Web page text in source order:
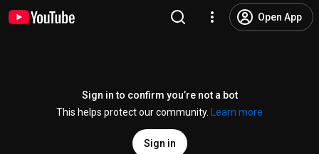
Open App
Sign in to confirm you’re not a bot
This helps protect our community.
Learn more
Sign in